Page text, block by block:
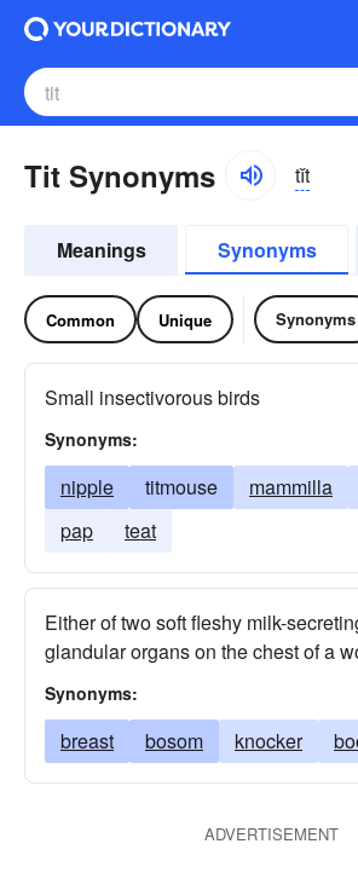
Tit Synonyms tĭt
Meanings Synonyms
Common Unique Synonyms
Small insectivorous birds
Synonyms:
nipple titmouse mammilla
pap
teat
Either of two soft fleshy milk-
glandular organs on the chest of a
Synonyms:
breast bosom knocker
ADVERTISEMENT